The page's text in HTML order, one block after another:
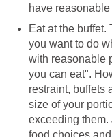
have
Eat at the
you want to do
with reasonable
you can eat".
restraint, buffets
size of your
exceeding them.
food choices